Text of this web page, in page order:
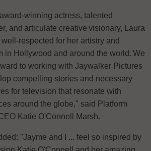
winning actress, talented
and articulate creative visionary, Laura
well-respected for her artistry and
in Hollywood and around the world. We
to working with Jaywalker Pictures
compelling stories and necessary
for television that resonate with
around the globe," said Platform
Katie O'Connell Marsh.
"Jayme and I ... feel so inspired by